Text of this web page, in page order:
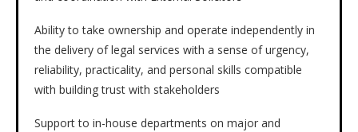
Ability to take ownership and operate independently in
the delivery of legal services with a sense of urgency,
reliability, practicality, and personal skills compatible
with building trust with stakeholders
Support to in-house departments on major and